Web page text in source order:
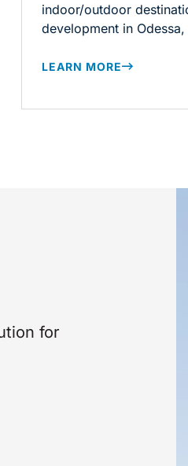
indoor/outdoor
development in
LEARN MORE
for